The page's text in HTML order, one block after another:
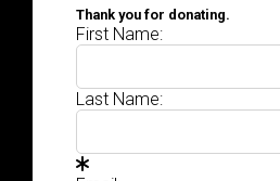
Thank you for donating.
First Name:
Last Name: